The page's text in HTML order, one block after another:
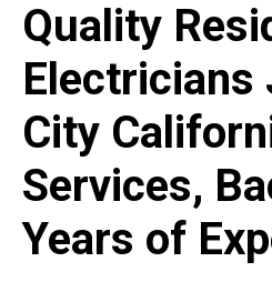
Quality
Electricians
City
Services,
Years of